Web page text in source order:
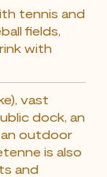
tennis and
fields,
with
vast
dock, an
an outdoor
is also
and